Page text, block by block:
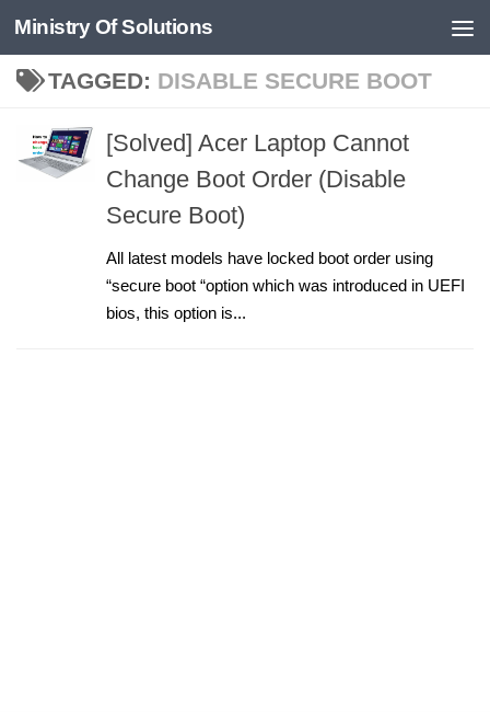
Skip to content
Ministry Of Solutions
TAGGED: DISABLE SECURE BOOT
[Solved] Acer Laptop Cannot
Change Boot Order (Disable
Secure Boot)
All latest models have locked boot order using
“secure boot “option which was introduced in UEFI
bios, this option is...